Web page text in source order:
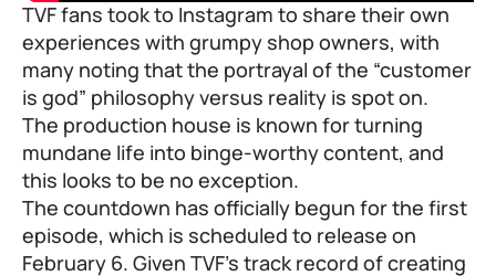
TVF fans took to Instagram to share their own
experiences with grumpy shop owners, with
many noting that the portrayal of the “customer
is god” philosophy versus reality is spot on.
The production house is known for turning
mundane life into binge-worthy content, and
this looks to be no exception.
The countdown has officially begun for the first
episode, which is scheduled to release on
February 6. Given TVF’s track record of creating